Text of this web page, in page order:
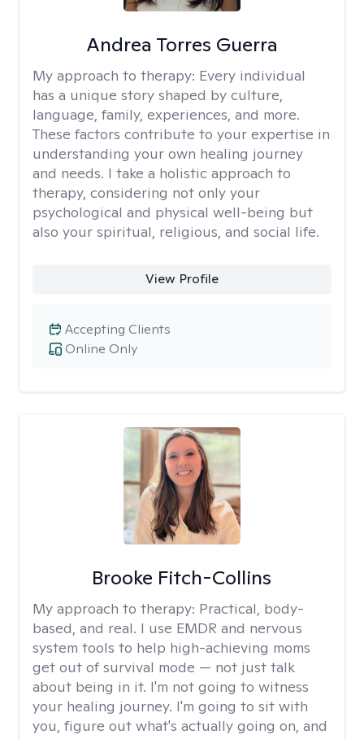
Andrea Torres Guerra
My approach to therapy: Every individual
has a unique story shaped by culture,
language, family, experiences, and more.
These factors contribute to your expertise in
understanding your own healing journey
and needs. I take a holistic approach to
therapy, considering not only your
psychological and physical well-being but
also your spiritual, religious, and social life.
View Profile
Online Only
Accepting Clients
Brooke Fitch-Collins
My approach to therapy: Practical, body-
based, and real. I use EMDR and nervous
system tools to help high-achieving moms
get out of survival mode — not just talk
about being in it. I'm not going to witness
your healing journey. I'm going to sit with
you, figure out what's actually going on, and